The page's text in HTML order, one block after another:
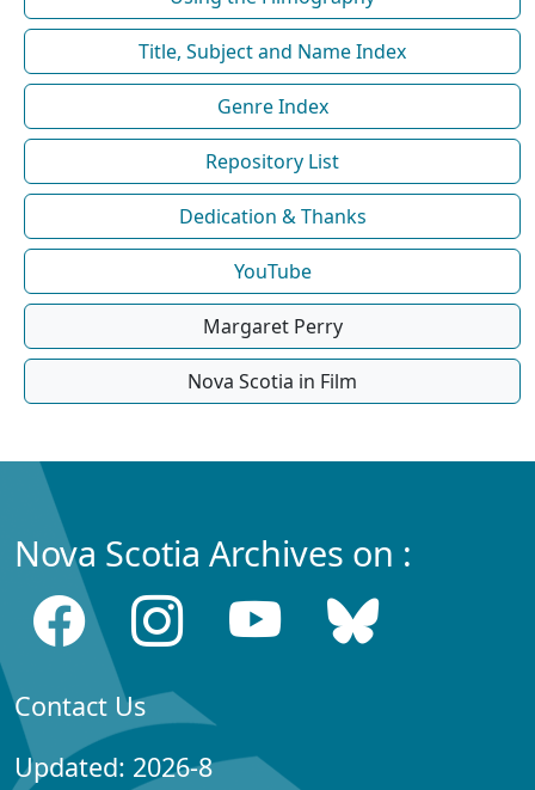
Title, Subject and Name Index
Genre Index
Repository List
Dedication & Thanks
YouTube
Margaret Perry
Nova Scotia in Film
Nova Scotia Archives on :
Contact Us
Updated: 2026-8